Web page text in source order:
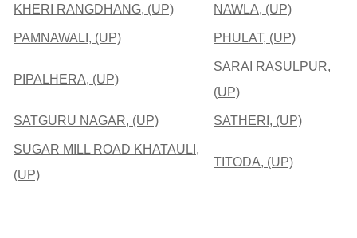
KHERI RANGDHANG, (UP) NAWLA, (UP)
PAMNAWALI, (UP) PHULAT, (UP)
PIPALHERA, (UP)
SARAI RASULPUR,
(UP)
SATGURU NAGAR, (UP) SATHERI, (UP)
SUGAR MILL ROAD KHATAULI,
(UP)
TITODA, (UP)